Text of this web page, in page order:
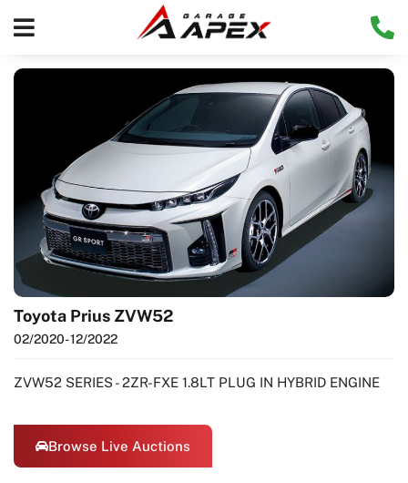
Toyota Prius ZVW52
02/2020- 12/2022
ZVW52 SERIES - 2ZR-FXE 1.8LT PLUG IN HYBRID ENGINE
Browse Live Auctions